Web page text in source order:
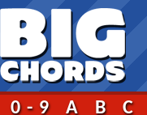
0-9 A B C